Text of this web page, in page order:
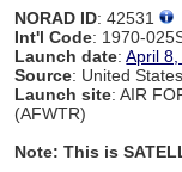
NORAD ID: 42531
Int'l Code: 1970-
Launch date:April
Source: United
Launch site: AIR
(AFWTR)
Note: This is